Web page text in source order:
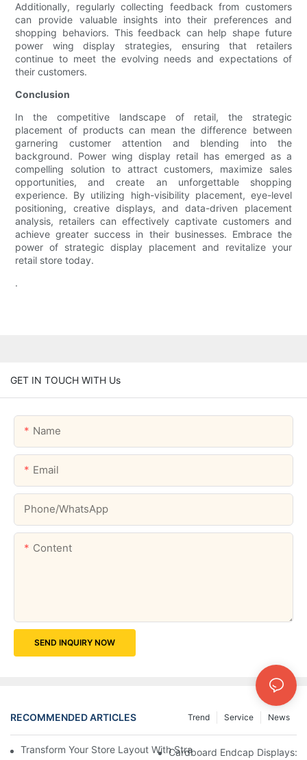
Additionally, regularly collecting feedback from customers
can provide valuable insights into their preferences and
shopping behaviors. This feedback can help shape future
power wing display strategies, ensuring that retailers
continue to meet the evolving needs and expectations of
their customers.
Conclusion
In the competitive landscape of retail, the strategic
placement of products can mean the difference between
garnering customer attention and blending into the
background. Power wing display retail has emerged as a
compelling solution to attract customers, maximize sales
opportunities, and create an unforgettable shopping
experience. By utilizing high-visibility placement, eye-level
positioning, creative displays, and data-driven placement
analysis, retailers can effectively captivate customers and
achieve greater success in their businesses. Embrace the
power of strategic display placement and revitalize your
retail store today.
.
GET IN TOUCH WITH Us
Name
Email
Phone/whatsApp
Content
SEND INQUIRY NOW
RECOMMENDED ARTICLES News
Service
Trend
Transform Your Store Layout With Strategic Grocery End Cap
Cardboard Endcap Displays: